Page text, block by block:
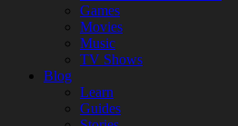
Games
Movies
Music
TV Shows
Blog
Learn
Guides